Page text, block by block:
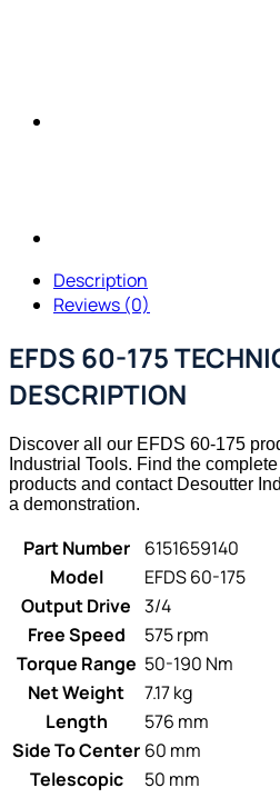
Description
Reviews (0)
EFDS 60-175
DESCRIPTION
Discover all our EFDS 60-175
Industrial Tools. Find the
products and contact Desoutter
a demonstration.
Part Number
6151659140
Model
EFDS 60-175
Output Drive 3/4
Free Speed
575 rpm
Torque Range 50-190 Nm
Net Weight
7.17 kg
Length
576 mm
Side To Center 60 mm
Telescopic
50 mm